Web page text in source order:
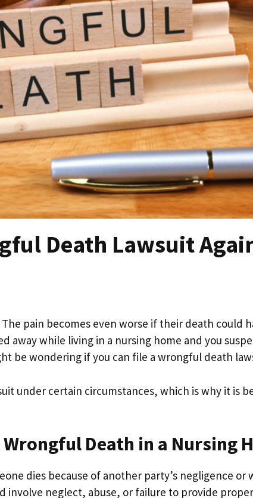
Death Lawsuit
pain becomes even worse if their death could
away while living in a nursing home and you
be wondering if you can file a wrongful death
under certain circumstances, which is why it is
Death in a Nursing
dies because of another party’s negligence or
involve neglect, abuse, or failure to provide